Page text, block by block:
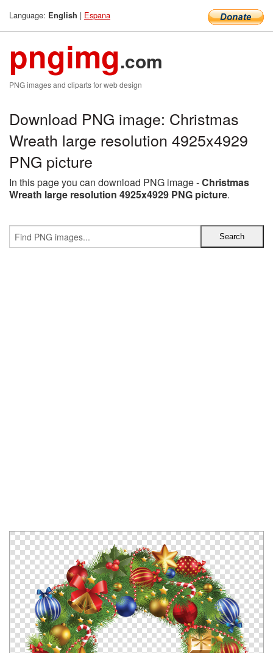
Language: English | Espana
pngimg.com
PNG images and cliparts for web design
Download PNG image: Christmas
Wreath large resolution 4925x4929
PNG picture
In this page you can download PNG image -Christmas
Wreath large resolution 4925x4929 PNG picture.